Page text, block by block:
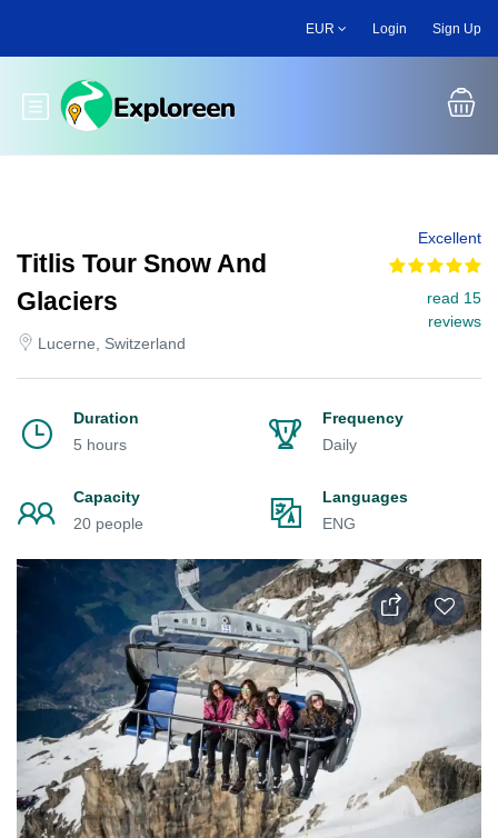
main
EUR Login Sign Up
Toggle main menu
Titlis Tour Snow And
Glaciers
Lucerne, Switzerland
Excellent
read 15
reviews
Duration
5 hours
Frequency
Daily
Capacity
20 people
Languages
ENG